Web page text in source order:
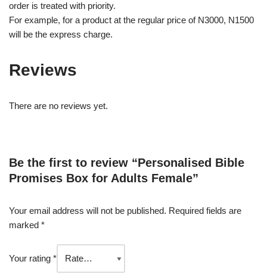
order is treated with priority.
For example, for a product at the regular price of N3000, N1500
will be the express charge.
Reviews
There are no reviews yet.
Be the first to review “Personalised Bible
Promises Box for Adults Female”
Your email address will not be published. Required fields are
marked *
Your rating *